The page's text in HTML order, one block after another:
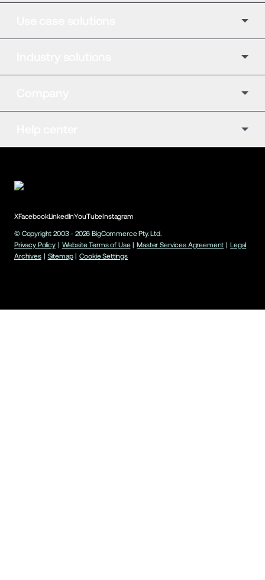
XFacebookLinkedInYouTubeInstagram
© Copyright 2003 - 2026 BigCommerce Pty. Ltd.
Privacy Policy | Website Terms of Use | Master Services Agreement | Legal
Archives | Sitemap | Cookie Settings